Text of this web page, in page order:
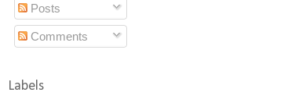
Posts
Comments
Labels